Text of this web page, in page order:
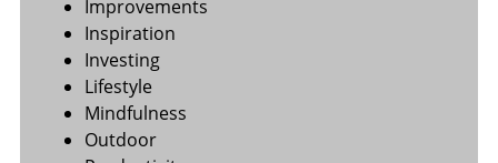
Improvements
Inspiration
Investing
Lifestyle
Mindfulness
Outdoor